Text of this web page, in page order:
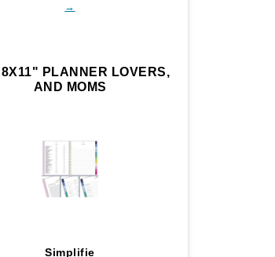
→
8X11" PLANNER LOVERS,
AND MOMS
Simplifie